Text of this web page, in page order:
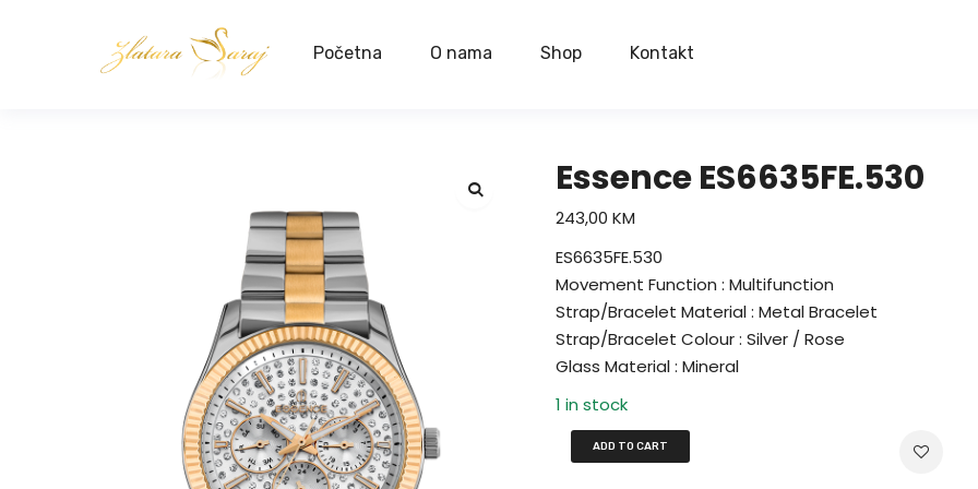
Početna O nama Shop Kontakt
Essence ES6635FE.530
243,00 KM
ES6635FE.530
Movement Function : Multifunction
Strap/Bracelet Material : Metal Bracelet
Strap/Bracelet Colour : Silver / Rose
Glass Material : Mineral
1 in stock
ADD TO CART